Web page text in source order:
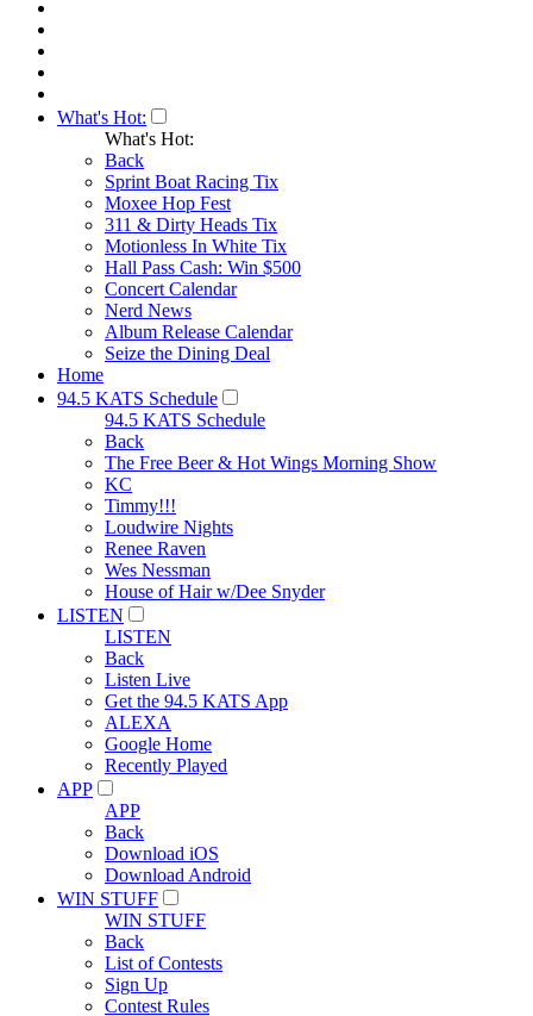
What's Hot:
What's Hot:
Back
Sprint Boat Racing Tix
Moxee Hop Fest
311 & Dirty Heads Tix
Motionless In White Tix
Hall Pass Cash: Win $500
Concert Calendar
Nerd News
Album Release Calendar
Seize the Dining Deal
Home
94.5 KATS Schedule
94.5 KATS Schedule
Back
The Free Beer & Hot Wings Morning Show
KC
Timmy!!!
Loudwire Nights
Renee Raven
Wes Nessman
House of Hair w/Dee Snyder
LISTEN
LISTEN
Back
Listen Live
Get the 94.5 KATS App
ALEXA
Google Home
Recently Played
APP
APP
Back
Download iOS
Download Android
WIN STUFF
WIN STUFF
Back
List of Contests
Sign Up
Contest Rules